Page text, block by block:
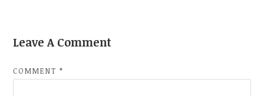
Leave A Comment
COMMENT*